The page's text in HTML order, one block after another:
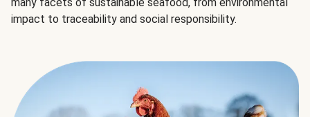
impact to traceability and social responsibility.